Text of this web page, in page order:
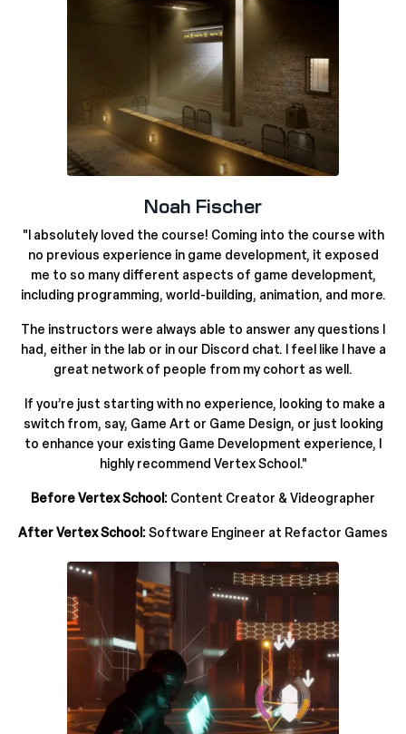
Noah Fischer
" I absolutely loved the course! Coming into the course with
no previous experience in game development, it exposed
me to so many different aspects of game development,
including programming, world-building, animation, and more.
The instructors were always able to answer any questions I
had, either in the lab or in our Discord chat. I feel like I have a
great network of people from my cohort as well.
If you’re just starting with no experience, looking to make a
switch from, say, Game Art or Game Design, or just looking
to enhance your existing Game Development experience, I
highly recommend Vertex School."
Before Vertex School: Content Creator & Videographer
After Vertex School:Software Engineer at Refactor Games